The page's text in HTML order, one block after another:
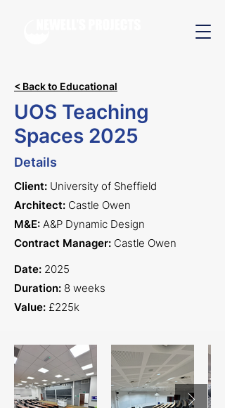
< Back to Educational
UOS Teaching
Spaces 2025
Details
Client: University of Sheffield
Architect: Castle Owen
M&E: A&P Dynamic Design
Contract Manager: Castle Owen
Date: 2025
Duration: 8 weeks
Value: £225k